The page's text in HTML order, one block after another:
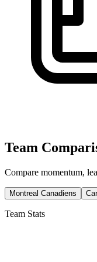
Team
Compare momentum,
Montreal Canadiens
Team Stats